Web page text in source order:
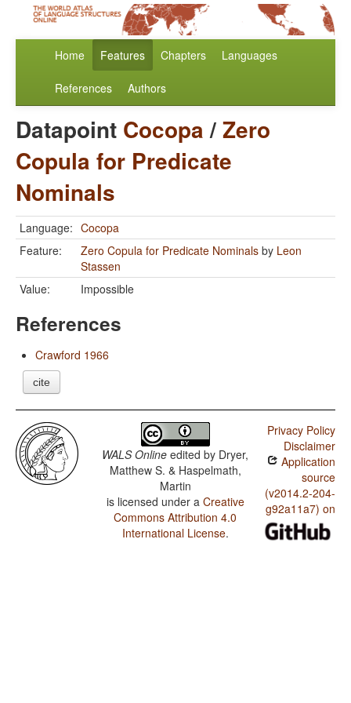
Home Features Chapters Languages
References Authors
Datapoint Cocopa/Zero
Copula for Predicate
Nominals
Language: Cocopa
Feature:
Zero Copula for Predicate Nominals by Leon
Stassen
Value:
Impossible
References
Crawford 1966
cite
WALS Online edited by Dryer,
Matthew S. & Haspelmath,
Martin
is licensed under a Creative
Commons Attribution 4.0
International License.
Privacy Policy
Disclaimer
Application
source
(v2014.2-204-
g92a11a7) on